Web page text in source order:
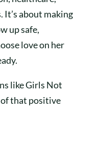
It’s about making
up safe,
love on her
like Girls Not
of that positive